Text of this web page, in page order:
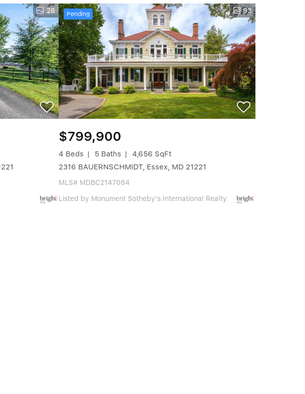
28 Pending 93
$799,900
4 Beds 5 Baths
4,656 SqFt
2316 BAUERNSCHMIDT, Essex, MD 21221
MLS# MDBC2147084
Listed by Monument Sotheby's International Realty